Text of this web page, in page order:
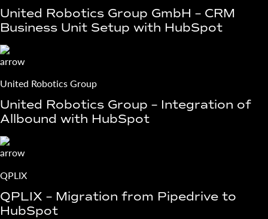
United Robotics Group GmbH – CRM
Business Unit Setup with HubSpot
United Robotics Group
United Robotics Group – Integration of
Allbound with HubSpot
QPLIX
QPLIX – Migration from Pipedrive to
HubSpot